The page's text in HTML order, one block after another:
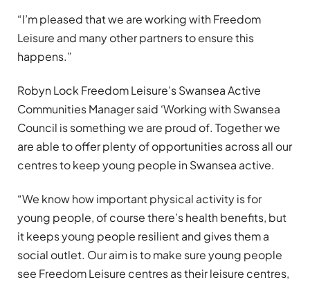
“I’m pleased that we are working with Freedom
Leisure and many other partners to ensure this
happens.”
Robyn Lock Freedom Leisure’s Swansea Active
Communities Manager said ‘Working with Swansea
Council is something we are proud of. Together we
are able to offer plenty of opportunities across all our
centres to keep young people in Swansea active.
“We know how important physical activity is for
young people, of course there’s health benefits, but
it keeps young people resilient and gives them a
social outlet. Our aim is to make sure young people
see Freedom Leisure centres as their leisure centres,